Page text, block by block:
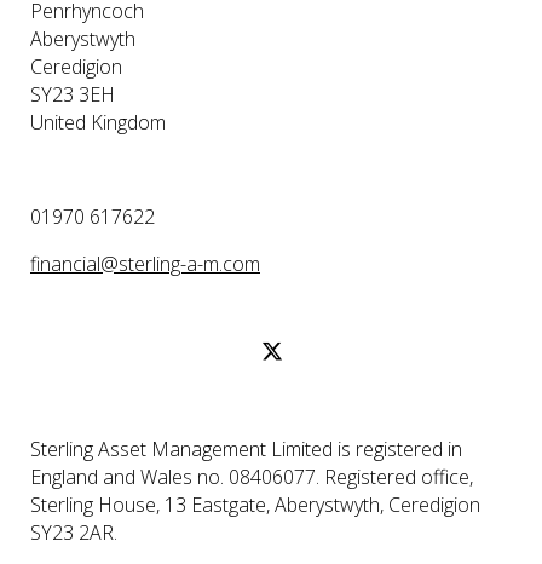
Penrhyncoch
Aberystwyth
Ceredigion
SY23 3EH
United Kingdom
01970 617622
financial@sterling-a-m.com
Sterling Asset Management Limited is registered in
England and Wales no. 08406077. Registered office,
Sterling House, 13 Eastgate, Aberystwyth, Ceredigion
SY23 2AR.